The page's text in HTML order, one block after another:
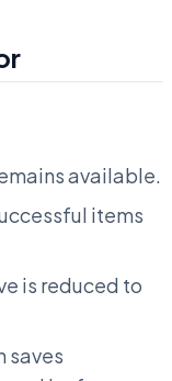
available.
items
is reduced to
saves